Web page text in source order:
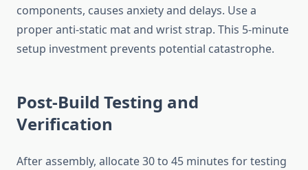
components, causes anxiety and delays. Use a
proper anti-static mat and wrist strap. This 5-minute
setup investment prevents potential catastrophe.
Post-Build Testing and
Verification
After assembly, allocate 30 to 45 minutes for testing